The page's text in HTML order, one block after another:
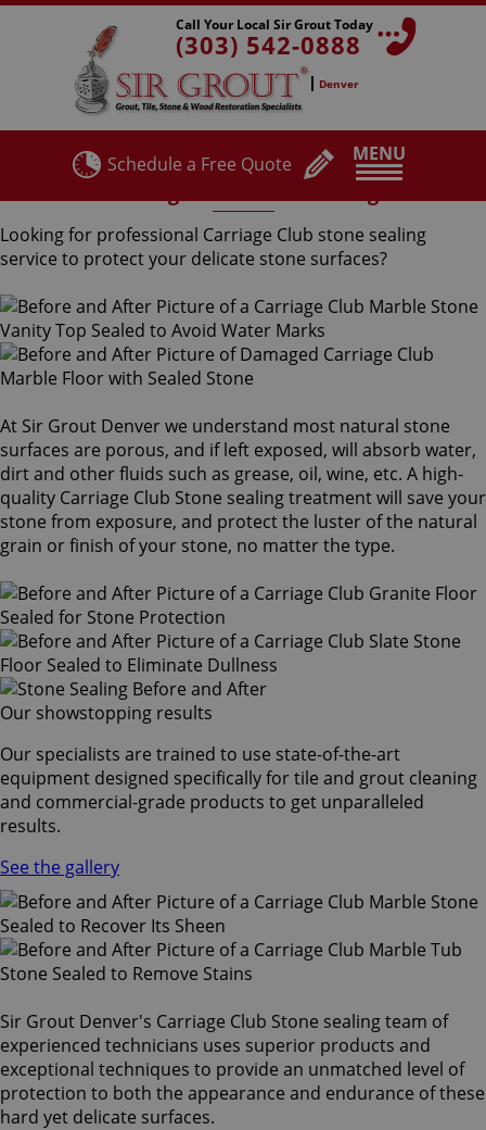
MENU
Call Your Local Sir Grout Today
(303) 542-0888
Denver
Schedule a Free Quote
Looking for professional Carriage Club stone sealing
service to protect your delicate stone surfaces?
At Sir Grout Denver we understand most natural stone
surfaces are porous, and if left exposed, will absorb water,
dirt and other fluids such as grease, oil, wine, etc. A high-
quality Carriage Club Stone sealing treatment will save your
stone from exposure, and protect the luster of the natural
grain or finish of your stone, no matter the type.
Our showstopping results
Our specialists are trained to use state-of-the-art
equipment designed specifically for tile and grout cleaning
and commercial-grade products to get unparalleled
results.
See the gallery
Sir Grout Denver's Carriage Club Stone sealing team of
experienced technicians uses superior products and
exceptional techniques to provide an unmatched level of
protection to both the appearance and endurance of these
hard yet delicate surfaces.